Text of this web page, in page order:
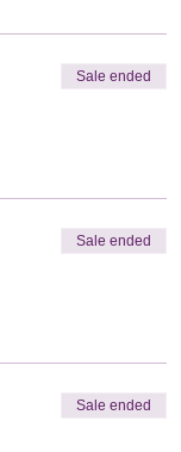
Sale ended
Sale ended
Sale ended